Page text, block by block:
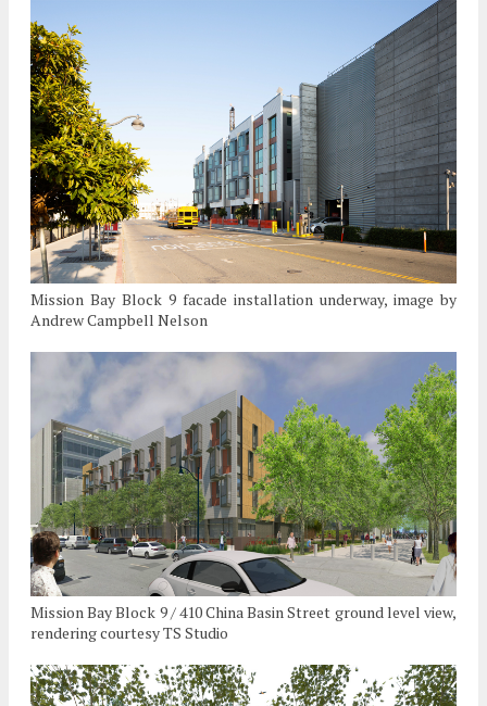
Mission Bay Block 9 facade installation underway, image by
Andrew Campbell Nelson
Mission Bay Block 9 / 410 China Basin Street ground level view,
rendering courtesy TS Studio